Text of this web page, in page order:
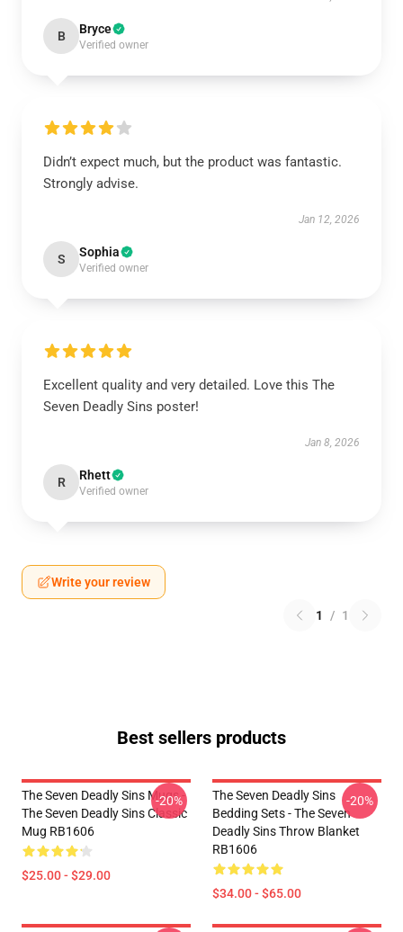
B Bryce
Verified owner
Didn’t expect much, but the product was fantastic.
Strongly advise.
Jan 12, 2026
S Sophia
Verified owner
Excellent quality and very detailed. Love this The
Seven Deadly Sins poster!
Jan 8, 2026
R Rhett
Verified owner
Write your review
1 / 1
Best sellers products
The Seven Deadly Sins Mugs -
The Seven Deadly Sins Classic
Mug RB1606
$25.00 - $29.00
-20%
The Seven Deadly Sins
Bedding Sets - The Seven
Deadly Sins Throw Blanket
RB1606
$34.00 - $65.00
-20%